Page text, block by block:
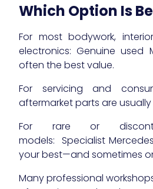
Which Option Is
For most bodywork,
electronics: Genuine used
often the best value.
For servicing and
aftermarket parts are
For rare or
models: Specialist
your best—and sometimes
Many professional